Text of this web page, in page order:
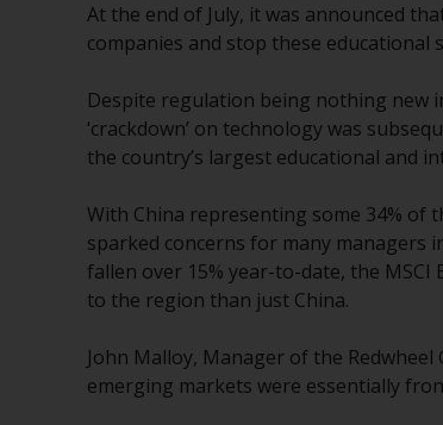
At the end of July, it was announced
companies and stop these
Despite regulation being nothing new
‘crackdown’ on technology was
the country’s largest educational and
With China representing some 34% of
sparked concerns for many managers
fallen over 15% year-to-date, the
to the region than just China.
John Malloy, Manager of the
emerging markets were essentially